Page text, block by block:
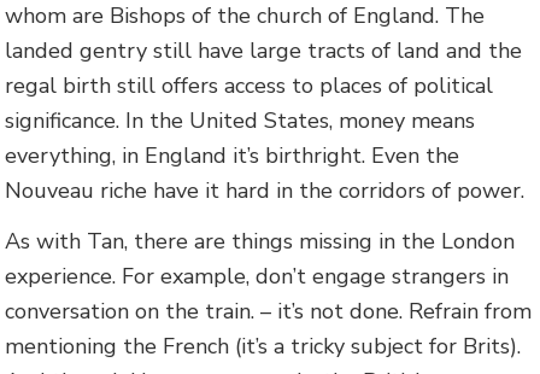
whom are Bishops of the church of England. The
landed gentry still have large tracts of land and the
regal birth still offers access to places of political
significance. In the United States, money means
everything, in England it’s birthright. Even the
Nouveau riche have it hard in the corridors of power.
As with Tan, there are things missing in the London
experience. For example, don’t engage strangers in
conversation on the train. – it’s not done. Refrain from
mentioning the French (it’s a tricky subject for Brits).